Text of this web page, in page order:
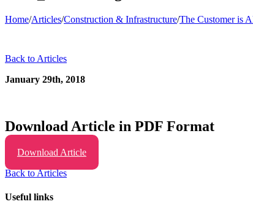
Home/Articles/Construction & Infrastructure/The Customer is
Back to Articles
January 29th, 2018
Download Article in PDF Format
Download Article
Back to Articles
Useful links